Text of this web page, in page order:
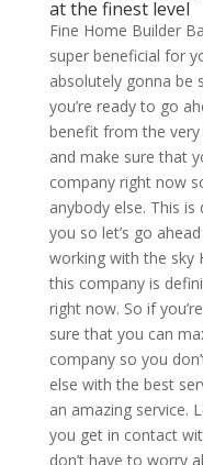
at the finest level
Fine Home Builder
super beneficial for
absolutely gonna be
you’re ready to go
benefit from the
and make sure that
company right now
anybody else. This
you so let’s go
working with the sky
this company is
right now. So if
sure that you can
company so you
else with the best
an amazing service.
you get in contact
don’t have to worry